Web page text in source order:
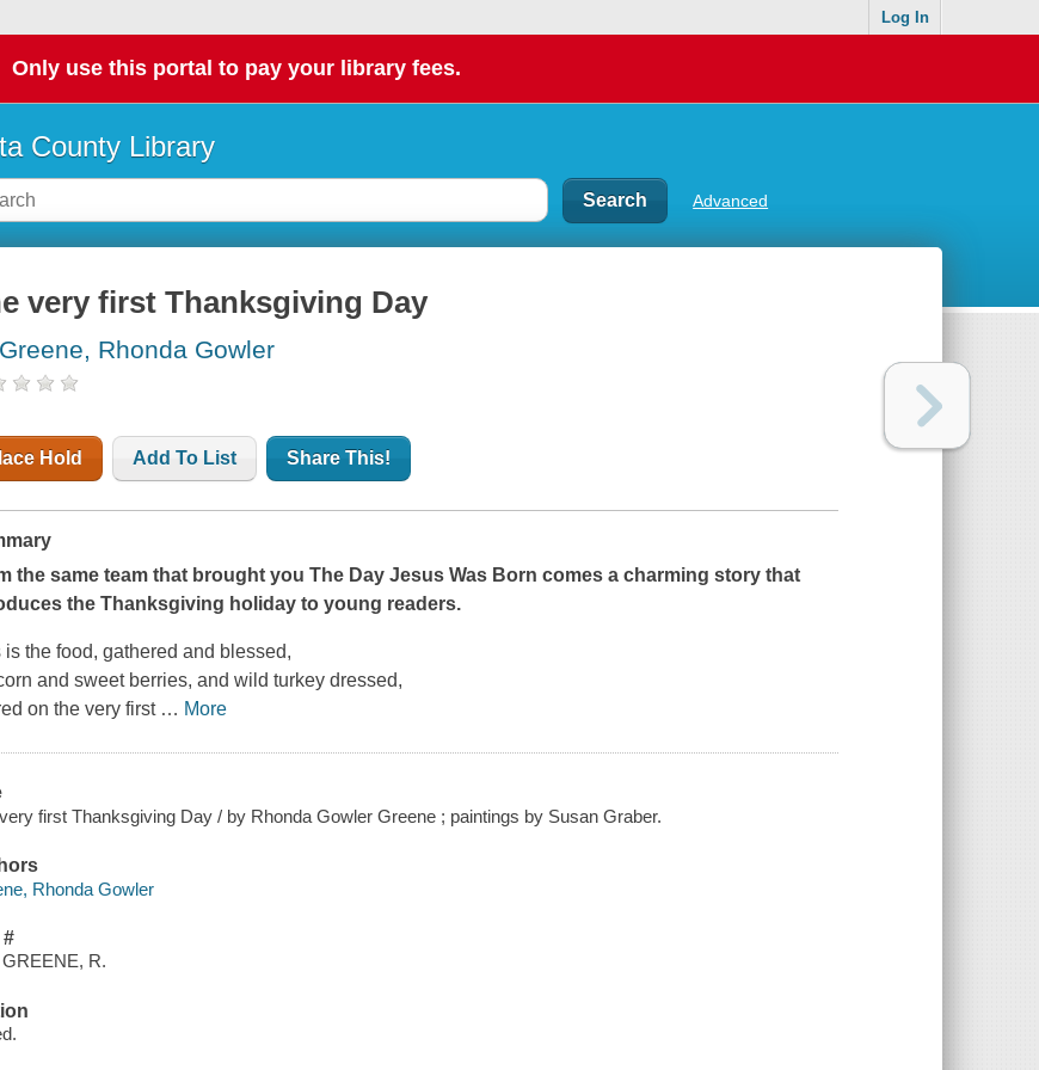
Log In
Only use this portal to pay your library fees.
County Library
Advanced
very first Thanksgiving Day
Rhonda Gowler
Hold Add To List Share This!
the same team that brought youThe Day Jesus Was Born comes a charming story that
the Thanksgiving holiday to young readers.
is the food, gathered and blessed,
and sweet berries, and wild turkey dressed,
on the very first … More
first Thanksgiving Day / by Rhonda Gowler Greene ; paintings by Susan Graber.
Rhonda Gowler
#
R.